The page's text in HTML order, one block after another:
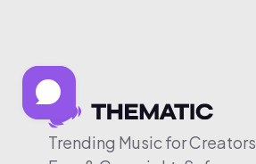
Trending Music for Creators